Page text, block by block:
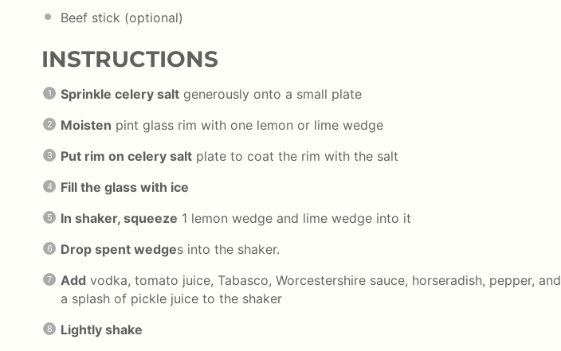
Beef stick (optional)
INSTRUCTIONS
Sprinkle celery salt generously onto a small plate
Moisten pint glass rim with one lemon or lime wedge
Put rim on celery salt plate to coat the rim with the salt
Fill the glass with ice
In shaker, squeeze 1 lemon wedge and lime wedge into it
Drop spent wedges into the shaker.
Add vodka, tomato juice, Tabasco, Worcestershire sauce, horseradish, pepper, and
a splash of pickle juice to the shaker
Lightly shake